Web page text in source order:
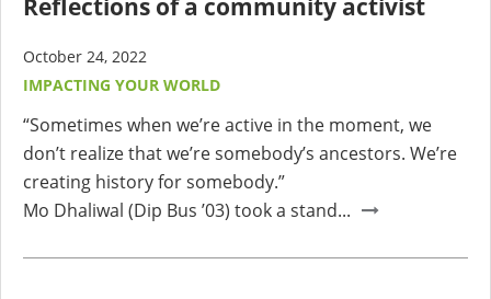
Reflections of a community activist
October 24, 2022
IMPACTING YOUR WORLD
“Sometimes when we’re active in the moment, we
don’t realize that we’re somebody’s ancestors. We’re
creating history for somebody.”
Mo Dhaliwal (Dip Bus ’03) took a stand...